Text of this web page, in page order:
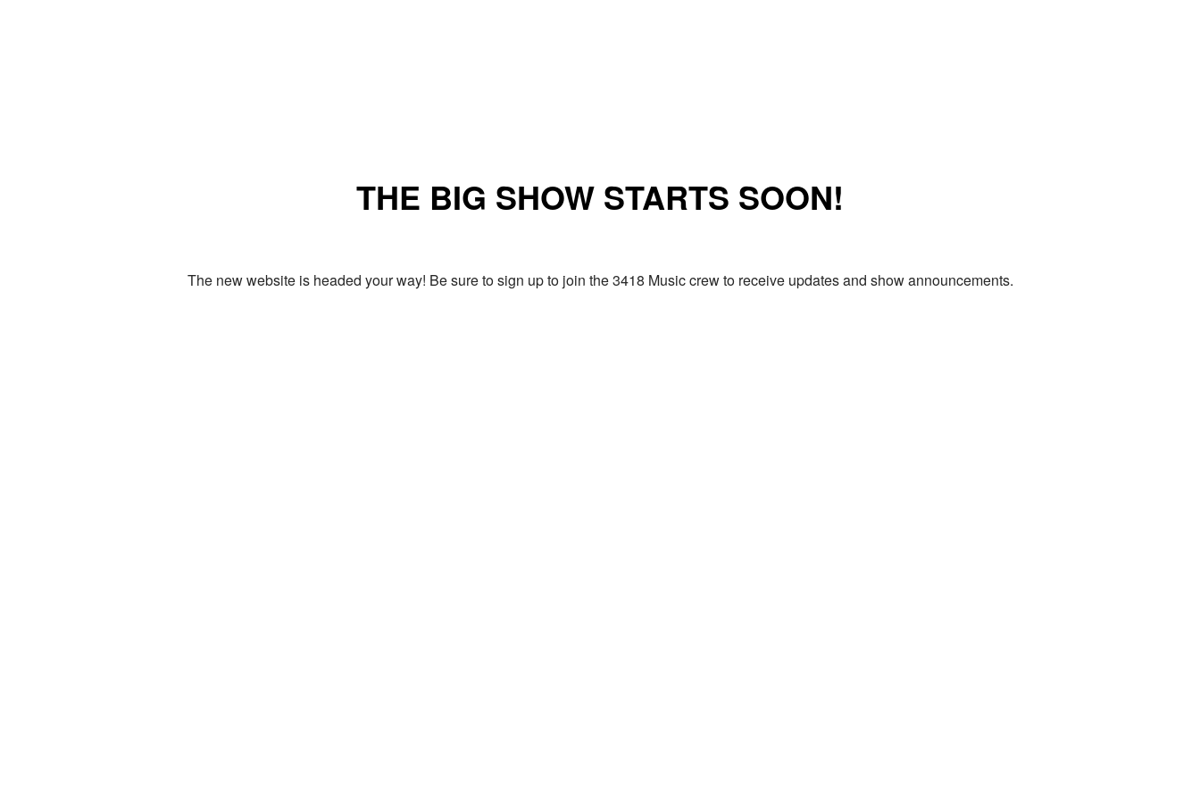
THE BIG SHOW STARTS SOON!
The new website is headed your way! Be sure to sign up to join the 3418 Music crew to receive updates and show announcements.